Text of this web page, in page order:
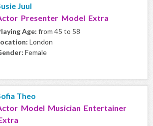
Juul
Presenter Model Extra
Age: from 45 to 58
London
Female
Theo
Model Musician Entertainer